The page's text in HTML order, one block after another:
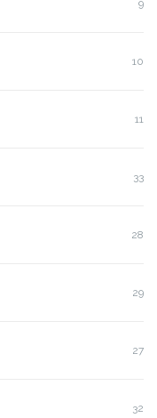
9
10
11
33
28
29
27
32